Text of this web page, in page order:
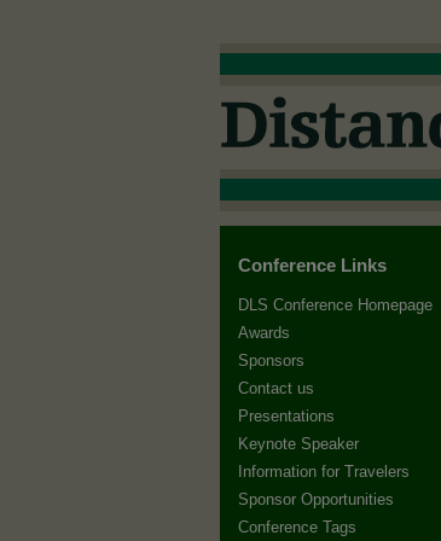
Conference Links
DLS Conference Homepage
Awards
Sponsors
Contact us
Presentations
Keynote Speaker
Information for Travelers
Sponsor Opportunities
Conference Tags